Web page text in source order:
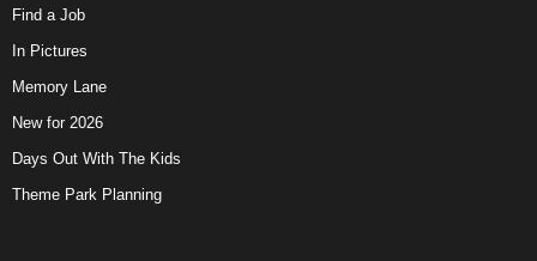
Find a Job
In Pictures
Memory Lane
New for 2026
Days Out With The Kids
Theme Park Planning